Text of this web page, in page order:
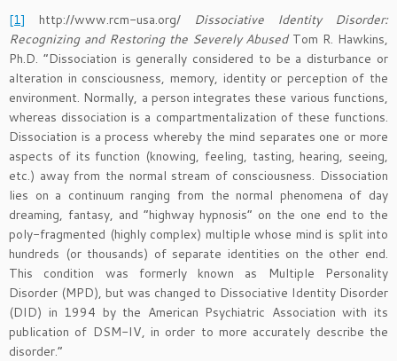
[1] http://www.rcm-usa.org/ Dissociative Identity Disorder:
Recognizing and Restoring the Severely AbusedTom R. Hawkins,
Ph.D. “Dissociation is generally considered to be a disturbance or
alteration in consciousness, memory, identity or perception of the
environment. Normally, a person integrates these various functions,
whereas dissociation is a compartmentalization of these functions.
Dissociation is a process whereby the mind separates one or more
aspects of its function (knowing, feeling, tasting, hearing, seeing,
etc.) away from the normal stream of consciousness. Dissociation
lies on a continuum ranging from the normal phenomena of day
dreaming, fantasy, and “highway hypnosis” on the one end to the
poly-fragmented (highly complex) multiple whose mind is split into
hundreds (or thousands) of separate identities on the other end.
This condition was formerly known as Multiple Personality
Disorder (MPD), but was changed to Dissociative Identity Disorder
(DID) in 1994 by the American Psychiatric Association with its
publication of DSM-IV, in order to more accurately describe the
disorder.”